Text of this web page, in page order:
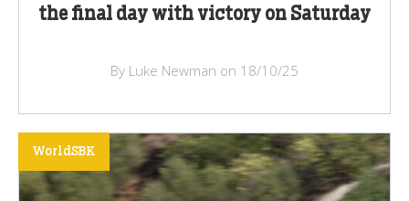
the final day with victory on Saturday
By Luke Newman on 18/10/25
WorldSBK